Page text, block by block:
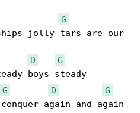
G
jolly tars are our
D
G
boys steady
G D
G
again and again